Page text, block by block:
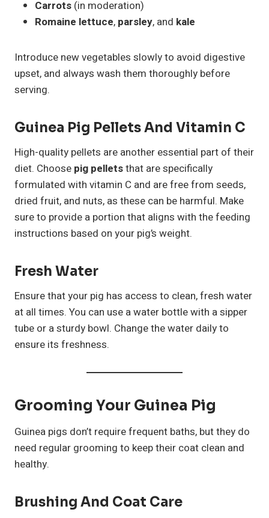
Carrots (in moderation)
Romaine lettuce, parsley, and kale
Introduce new vegetables slowly to avoid digestive
upset, and always wash them thoroughly before
serving.
Guinea Pig Pellets And Vitamin C
High-quality pellets are another essential part of their
diet. Choose pig pelletsthat are specifically
formulated with vitamin C and are free from seeds,
dried fruit, and nuts, as these can be harmful. Make
sure to provide a portion that aligns with the feeding
instructions based on your pig’s weight.
Fresh Water
Ensure that your pig has access to clean, fresh water
at all times. You can use a water bottle with a sipper
tube or a sturdy bowl. Change the water daily to
ensure its freshness.
Grooming Your Guinea Pig
Guinea pigs don’t require frequent baths, but they do
need regular grooming to keep their coat clean and
healthy.
Brushing And Coat Care